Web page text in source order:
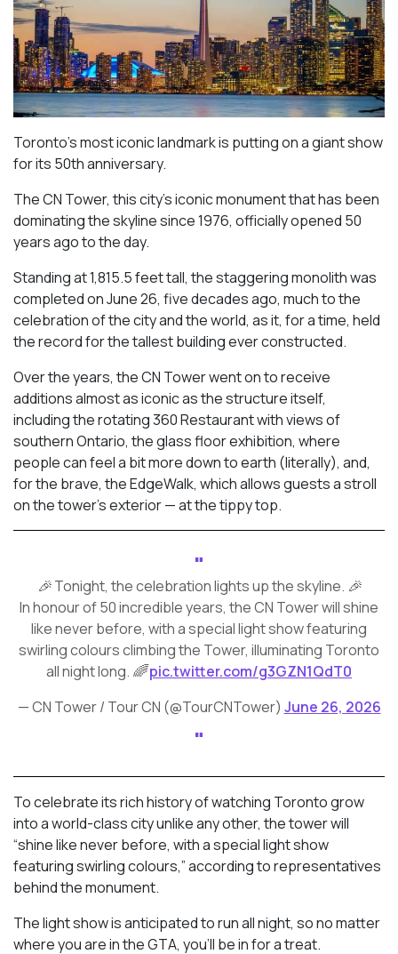
Toronto’s most iconic landmark is putting on a giant show
for its 50th anniversary.
The CN Tower, this city’s iconic monument that has been
dominating the skyline since 1976, officially opened 50
years ago to the day.
Standing at 1,815.5 feet tall, the staggering monolith was
completed on June 26, five decades ago, much to the
celebration of the city and the world, as it, for a time, held
the record for the tallest building ever constructed.
Over the years, the CN Tower went on to receive
additions almost as iconic as the structure itself,
including the rotating 360 Restaurant with views of
southern Ontario, the glass floor exhibition, where
people can feel a bit more down to earth (literally), and,
for the brave, the EdgeWalk, which allows guests a stroll
on the tower’s exterior — at the tippy top.
🎉 Tonight, the celebration lights up the skyline. 🎉
In honour of 50 incredible years, the CN Tower will shine
like never before, with a special light show featuring
swirling colours climbing the Tower, illuminating Toronto
all night long. 🌈pic.twitter.com/g3GZN1QdT0
— CN Tower / Tour CN (@TourCNTower) June 26, 2026
To celebrate its rich history of watching Toronto grow
into a world-class city unlike any other, the tower will
“shine like never before, with a special light show
featuring swirling colours,” according to representatives
behind the monument.
The light show is anticipated to run all night, so no matter
where you are in the GTA, you’ll be in for a treat.